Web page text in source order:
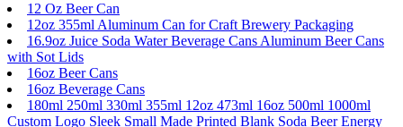
12 Oz Beer Can
12oz 355ml Aluminum Can for Craft Brewery Packaging
16.9oz Juice Soda Water Beverage Cans Aluminum Beer Cans
with Sot Lids
16oz Beer Cans
16oz Beverage Cans
180ml 250ml 330ml 355ml 12oz 473ml 16oz 500ml 1000ml
Custom Logo Sleek Small Made Printed Blank Soda Beer Energy